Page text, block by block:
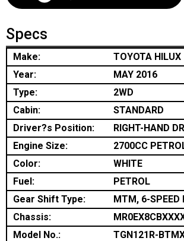
Specs
Make:
TOYOTA HILUX
Year:
MAY 2016
Type:
2WD
Cabin:
STANDARD
Driver?s Position:
RIGHT-HAND
Engine Size:
2700CC
Color:
WHITE
Fuel:
PETROL
Gear Shift Type:
MTM, 6-SPEED
Chassis:
Model No.:
TGN121R-